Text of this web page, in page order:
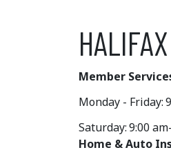
HALIFAX
Member
Monday - Friday:
Saturday:9:00
Home & Auto